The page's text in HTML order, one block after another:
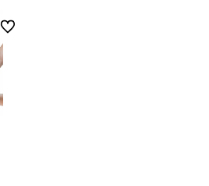
undefined